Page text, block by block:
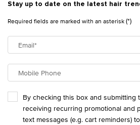
Stay up to date on the latest hair
Required fields are marked with an asterisk(*)
Email*
Mobile Phone
By checking this box and submitting
receiving recurring promotional and
text messages (e.g. cart reminders)